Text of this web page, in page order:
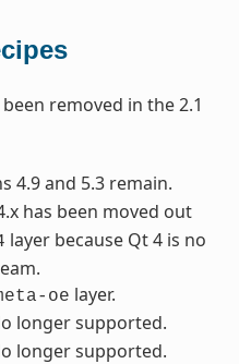
removed in the 2.1
4.9 and 5.3 remain.
has been moved out
layer because Qt 4 is no
oe layer.
longer supported.
longer supported.